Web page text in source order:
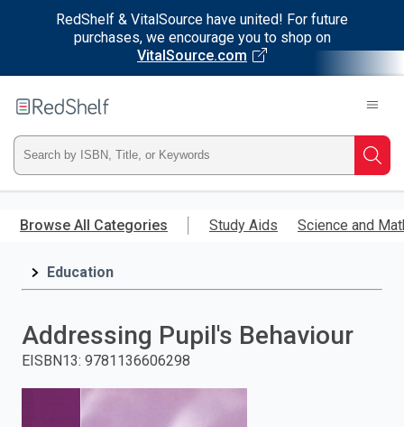
RedShelf & VitalSource have united! For future
purchases, we encourage you to shop on
VitalSource.com
main
RedShelf
Type
ISBN,
Title,
and
press
Browse All Categories Study Aids Science and
Education
Addressing Pupil's Behaviour
EISBN13: 9781136606298